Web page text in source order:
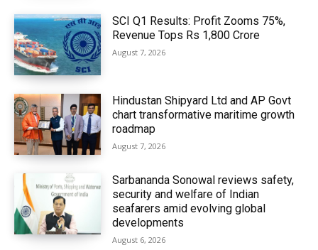
SCI Q1 Results: Profit Zooms 75%,
Revenue Tops Rs 1,800 Crore
August 7, 2026
Hindustan Shipyard Ltd and AP Govt
chart transformative maritime growth
roadmap
August 7, 2026
Sarbananda Sonowal reviews safety,
security and welfare of Indian
seafarers amid evolving global
developments
August 6, 2026